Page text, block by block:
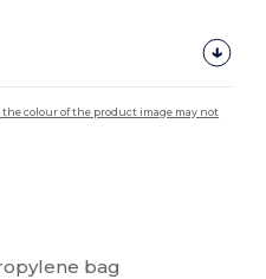
colour of the product image may not
bag